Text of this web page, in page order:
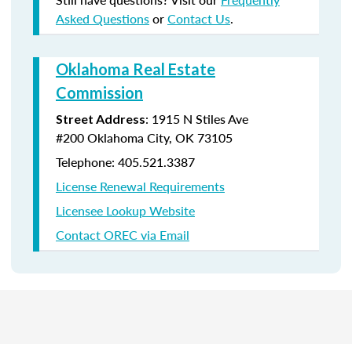
Asked QuestionsorContact Us.
Oklahoma Real Estate
Commission
Street Address: 1915 N Stiles Ave
#200Oklahoma City, OK 73105
Telephone: 405.521.3387
License Renewal Requirements
Licensee Lookup Website
Contact OREC via Email